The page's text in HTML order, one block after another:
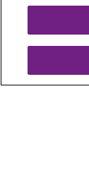
NOTICE OF
NOTICE OF
FOR